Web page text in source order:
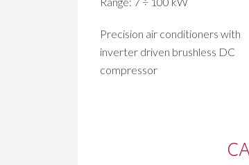
Precision air conditioners with
inverter driven brushless DC
compressor